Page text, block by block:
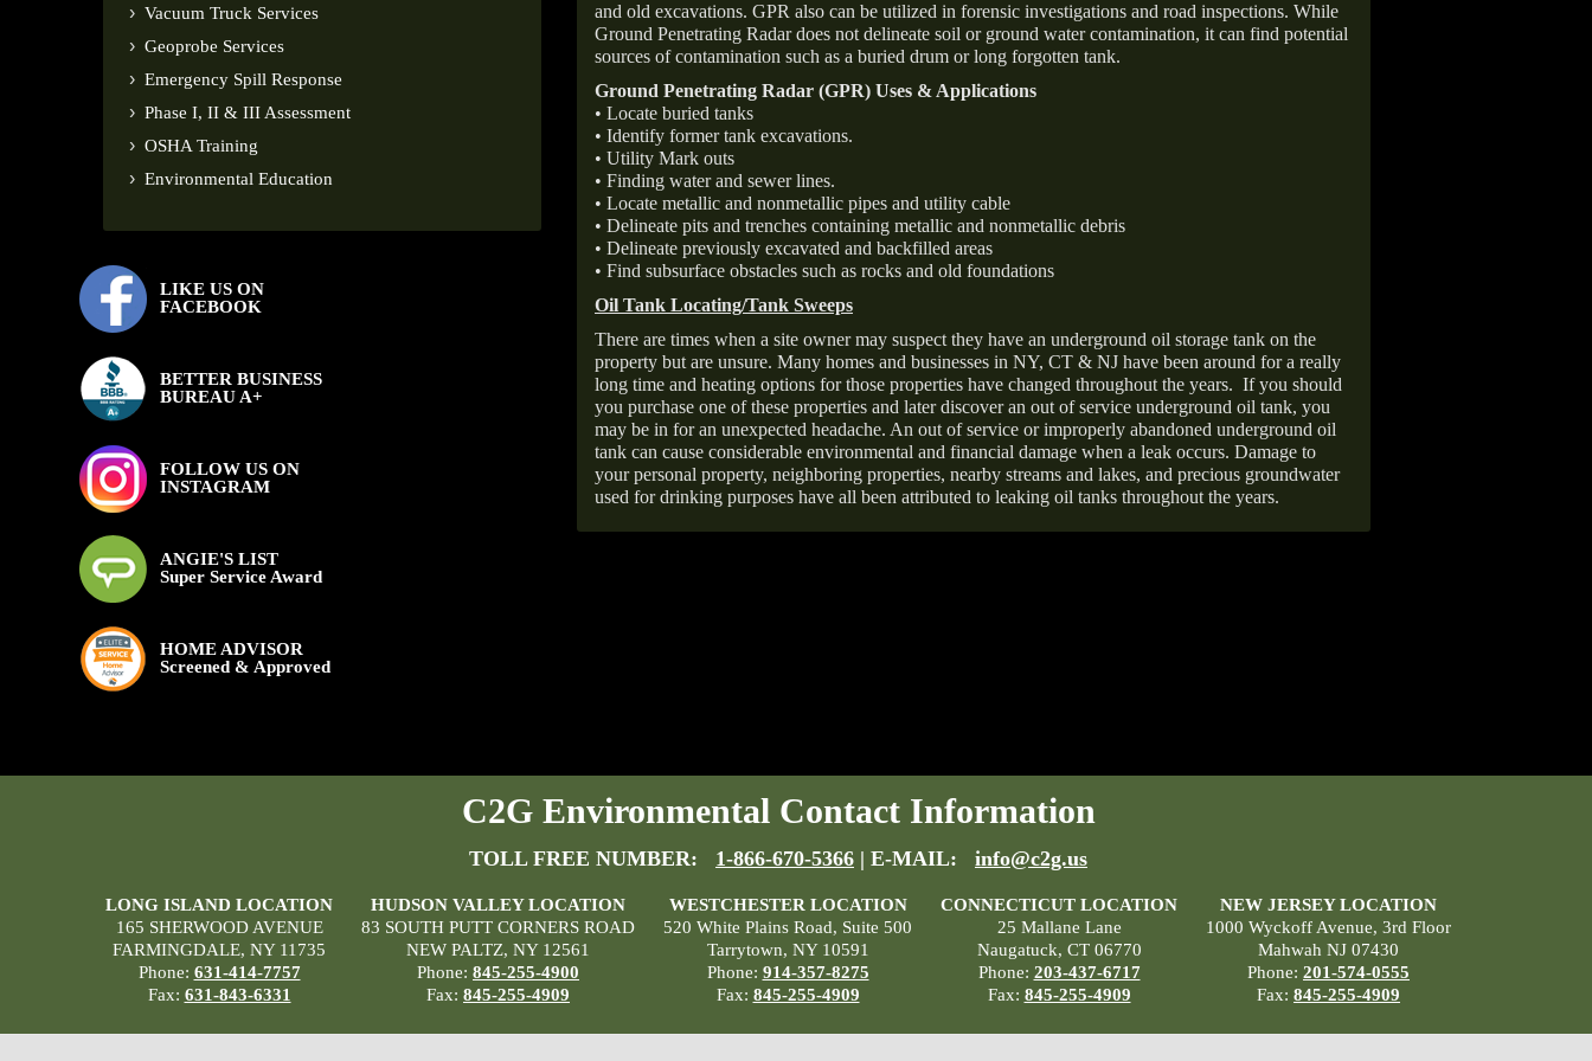
Vacuum Truck Services
Geoprobe Services
Emergency Spill Response
Phase I, II & III Assessment
OSHA Training
Environmental Education
LIKE US ON
FACEBOOK
BETTER BUSINESS
BUREAU A+
FOLLOW US ON
INSTAGRAM
ANGIE'S LIST
Super Service Award
HOME ADVISOR
Screened & Approved
and old excavations. GPR also can be utilized in forensic investigations and road inspections. While
Ground Penetrating Radar does not delineate soil or ground water contamination, it can find potential
sources of contamination such as a buried drum or long forgotten tank.
Ground Penetrating Radar (GPR) Uses & Applications
• Locate buried tanks
• Identify former tank excavations.
• Utility Mark outs
• Finding water and sewer lines.
• Locate metallic and nonmetallic pipes and utility cable
• Delineate pits and trenches containing metallic and nonmetallic debris
• Delineate previously excavated and backfilled areas
• Find subsurface obstacles such as rocks and old foundations
Oil Tank Locating/Tank Sweeps
There are times when a site owner may suspect they have an underground oil storage tank on the
property but are unsure. Many homes and businesses in NY, CT & NJ have been around for a really
long time and heating options for those properties have changed throughout the years. If you should
you purchase one of these properties and later discover an out of service underground oil tank, you
may be in for an unexpected headache. An out of service or improperly abandoned underground oil
tank can cause considerable environmental and financial damage when a leak occurs. Damage to
your personal property, neighboring properties, nearby streams and lakes, and precious groundwater
used for drinking purposes have all been attributed to leaking oil tanks throughout the years.
C2G Environmental Contact Information
TOLL FREE NUMBER: 1-866-670-5366 | E-MAIL: info@c2g.us
LONG ISLAND LOCATION
165 SHERWOOD AVENUE
FARMINGDALE, NY 11735
Phone: 631-414-7757
Fax: 631-843-6331
HUDSON VALLEY LOCATION
83 SOUTH PUTT CORNERS ROAD
NEW PALTZ, NY 12561
Phone: 845-255-4900
Fax: 845-255-4909
WESTCHESTER LOCATION
520 White Plains Road, Suite 500
Tarrytown, NY 10591
Phone: 914-357-8275
Fax: 845-255-4909
CONNECTICUT LOCATION
25 Mallane Lane
Naugatuck, CT 06770
Phone: 203-437-6717
Fax: 845-255-4909
NEW JERSEY LOCATION
1000 Wyckoff Avenue, 3rd Floor
Mahwah NJ 07430
Phone: 201-574-0555
Fax: 845-255-4909